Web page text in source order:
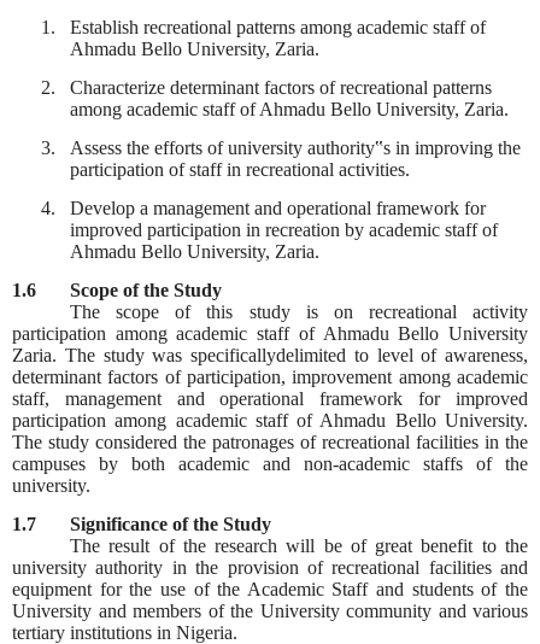
1.
Establish recreational patterns among academic staff of
Ahmadu Bello University, Zaria.
2.
Characterize determinant factors of recreational patterns
among academic staff of Ahmadu Bello University, Zaria.
3.
Assess the efforts of university authority‟s in improving the
participation of staff in recreational activities.
4.
Develop a management and operational framework for
improved participation in recreation by academic staff of
Ahmadu Bello University, Zaria.
1.6
Scope of the Study
The scope of this study is on recreational activity
participation among academic staff of Ahmadu Bello University
Zaria. The study was specificallydelimited to level of awareness,
determinant factors of participation, improvement among academic
staff, management and operational framework for improved
participation among academic staff of Ahmadu Bello University.
The study considered the patronages of recreational facilities in the
campuses by both academic and non-academic staffs of the
university.
1.7
Significance of the Study
The result of the research will be of great benefit to the
university authority in the provision of recreational facilities and
equipment for the use of the Academic Staff and students of the
University and members of the University community and various
tertiary institutions in Nigeria.